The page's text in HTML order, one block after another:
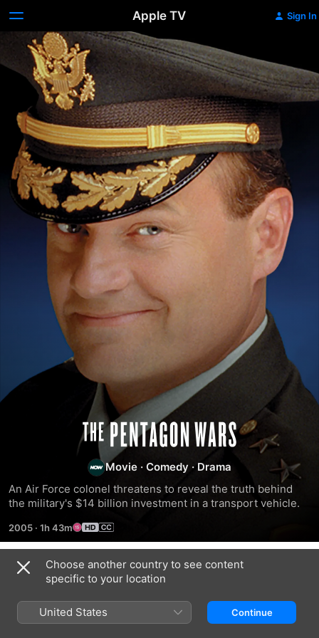
Apple TV Sign In
The
Pentagon
Wars
Movie · Comedy · Drama
An Air Force colonel threatens to reveal the truth behind
the military's $14 billion investment in a transport vehicle.
2005 · 1h 43m
Related
Monkey
Death
Choose another country to see content
specific to your location
United States Continue